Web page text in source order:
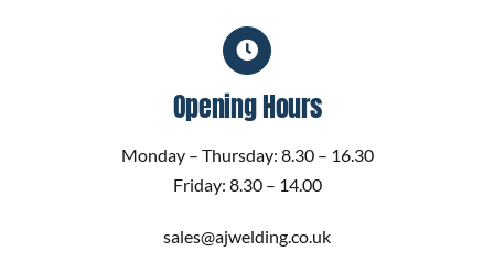
Opening Hours
Monday – Thursday: 8.30 – 16.30
Friday: 8.30 – 14.00
sales@ajwelding.co.uk